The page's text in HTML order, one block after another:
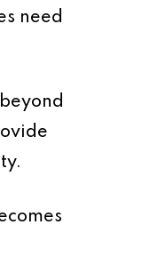
need